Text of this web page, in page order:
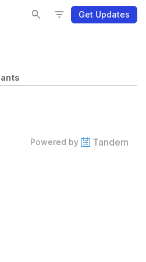
search filter_list Get Updates
Powered by
Tandem